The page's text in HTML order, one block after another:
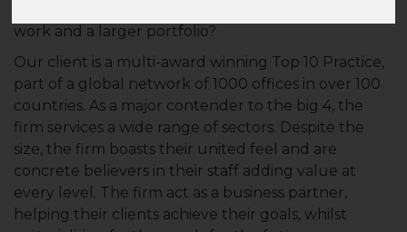
work and a larger portfolio?
Our client is a multi-award winning Top 10 Practice,
part of a global network of 1000 offices in over 100
countries. As a major contender to the big 4, the
firm services a wide range of sectors. Despite the
size, the firm boasts their united feel and are
concrete believers in their staff adding value at
every level. The firm act as a business partner,
helping their clients achieve their goals, whilst